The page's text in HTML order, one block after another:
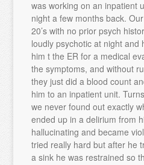
was working on an inpatient
night a few months back.
20’s with no prior psych
loudly psychotic at night and
him t the ER for a medical
the symptoms, and without
they just did a blood count
him to an inpatient unit.
we never found out exactly
ended up in a delirium from
hallucinating and became
tried really hard but after he
a sink he was restrained so